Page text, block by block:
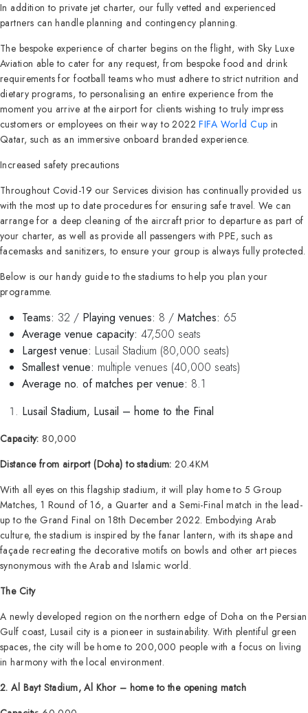
In addition to private jet charter, our fully vetted and experienced
partners can handle planning and contingency planning.
The bespoke experience of charter begins on the flight, with Sky Luxe
Aviation able to cater for any request, from bespoke food and drink
requirements for football teams who must adhere to strict nutrition and
dietary programs, to personalising an entire experience from the
moment you arrive at the airport for clients wishing to truly impress
customers or employees on their way to 2022FIFA World Cup in
Qatar, such as an immersive onboard branded experience.
Increased safety precautions
Throughout Covid-19 our Services division has continually provided us
with the most up to date procedures for ensuring safe travel. We can
arrange for a deep cleaning of the aircraft prior to departure as part of
your charter, as well as provide all passengers with PPE, such as
facemasks and sanitizers, to ensure your group is always fully protected.
Below is our handy guide to the stadiums to help you plan your
programme.
Teams: 32 / Playing venues: 8 / Matches: 65
Average venue capacity: 47,500 seats
Largest venue: Lusail Stadium (80,000 seats)
Smallest venue: multiple venues (40,000 seats)
Average no. of matches per venue: 8.1
Lusail Stadium, Lusail – home to the Final
Capacity: 80,000
Distance from airport (Doha) to stadium: 20.4KM
With all eyes on this flagship stadium, it will play home to 5 Group
Matches, 1 Round of 16, a Quarter and a Semi-Final match in the lead-
up to the Grand Final on 18th December 2022. Embodying Arab
culture, the stadium is inspired by the fanar lantern, with its shape and
façade recreating the decorative motifs on bowls and other art pieces
synonymous with the Arab and Islamic world.
The City
A newly developed region on the northern edge of Doha on the Persian
Gulf coast, Lusail city is a pioneer in sustainability. With plentiful green
spaces, the city will be home to 200,000 people with a focus on living
in harmony with the local environment.
2. Al Bayt Stadium, Al Khor – home to the opening match